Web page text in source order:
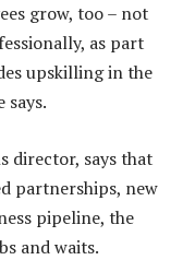
grow, too – not
as part
upskilling in the
says.
director, says that
partnerships, new
pipeline, the
and waits.